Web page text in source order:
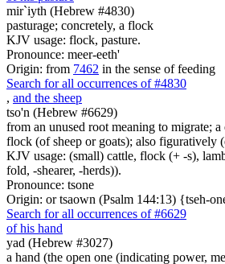
mir`iyth (Hebrew #4830)
pasturage; concretely, a flock
KJV usage: flock, pasture.
Pronounce: meer-eeth'
Origin: from 7462 in the sense of feeding
Search for all occurrences of #4830
, and the sheep
tso'n (Hebrew #6629)
from an unused root meaning to migrate;
flock (of sheep or goats); also figuratively
KJV usage: (small) cattle, flock (+ -s),
fold, -shearer, -herds)).
Pronounce: tsone
Origin: or tsaown (Psalm 144:13) {tseh-
Search for all occurrences of #6629
of his hand
yad (Hebrew #3027)
a hand (the open one (indicating power,